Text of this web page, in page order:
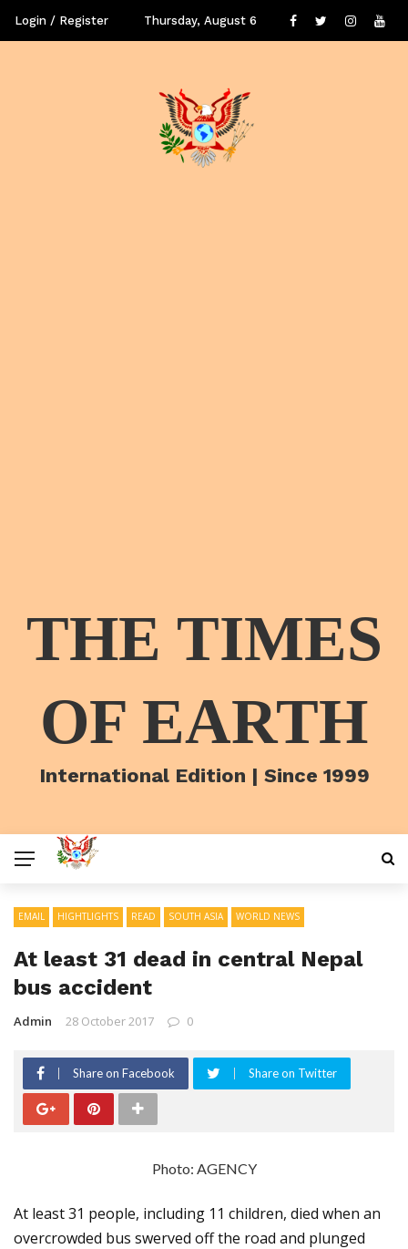
Login / Register Thursday, August 6
THE TIMES
OF EARTH
International Edition | Since 1999
EMAIL HIGHTLIGHTS READ SOUTH ASIA WORLD NEWS
At least 31 dead in central Nepal
bus accident
Admin 28 October 2017 0
Share on Facebook Share on Twitter
Photo: AGENCY
At least 31 people, including 11 children, died when an
overcrowded bus swerved off the road and plunged